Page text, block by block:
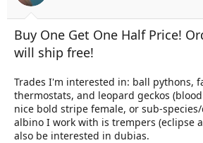
Buy One Get One Half Price!
will ship free!
Trades I'm interested in: ball pythons,
thermostats, and leopard geckos
nice bold stripe female, or sub-
albino I work with is trempers (eclipse
also be interested in dubias.